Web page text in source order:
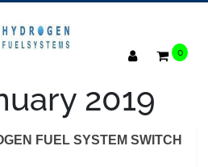
0
2019
FUEL SYSTEM SWITCH